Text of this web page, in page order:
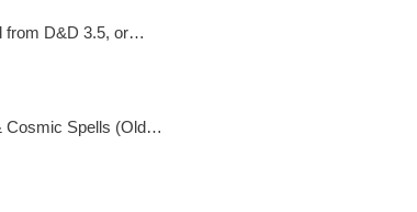
from D&D 3.5, or…
Cosmic Spells (Old…